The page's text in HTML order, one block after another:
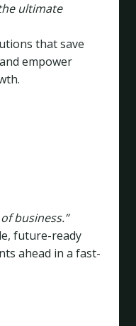
ultimate
that save
empower
business.”
future-ready
ahead in a fast-